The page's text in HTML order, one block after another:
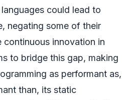
could lead to
negating some of their
continuous innovation in
to bridge this gap, making
as performant as,
than, its static